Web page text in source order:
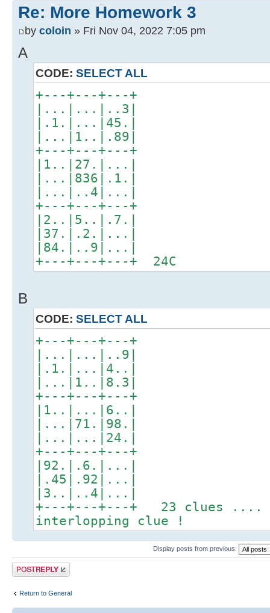
Re: More Homework 3
by coloin » Fri Nov 04, 2022 7:05 pm
A
CODE: SELECT ALL
+---+---+---+
|...|...|..3|
|.1.|...|45.|
|...|1..|.89|
+---+---+---+
|1..|27.|...|
|...|836|.1.|
|...|..4|...|
+---+---+---+
|2..|5..|.7.|
|37.|.2.|...|
|84.|..9|...|
+---+---+---+ 24C
B
CODE: SELECT ALL
+---+---+---+
|...|...|..9|
|.1.|...|4..|
|...|1..|8.3|
+---+---+---+
|1..|...|6..|
|...|71.|98.|
|...|...|24.|
+---+---+---+
|92.|.6.|...|
|.45|.92|...|
|3..|..4|...|
+---+---+---+ 23 clues ....
interlopping clue !
Display posts from previous:
Post a reply
Return to General